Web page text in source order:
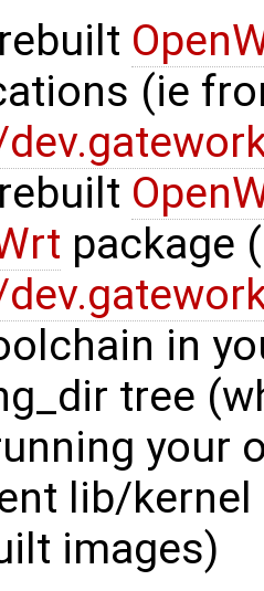
(ie
package
in
tree
your
lib/kernel
images)